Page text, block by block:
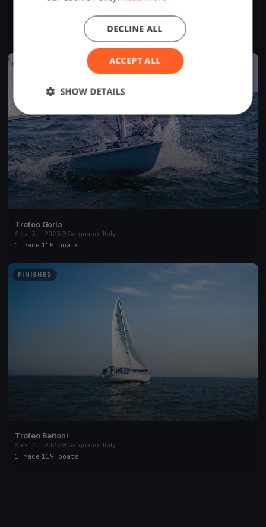
Centopeople White Sails
Gargnano, Italy
Trofeo Gorla
Sep 3, 2023
Gargnano, Italy
1 race 115 boats
FINISHED
Trofeo Bettoni
Sep 2, 2023
Gargnano, Italy
1 race 119 boats
ACCEPT ALL
DECLINE ALL
SHOW DETAILS